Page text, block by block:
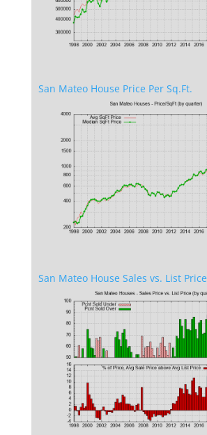
San Mateo House Price Per Sq.Ft.
San Mateo House Sales vs. List Price